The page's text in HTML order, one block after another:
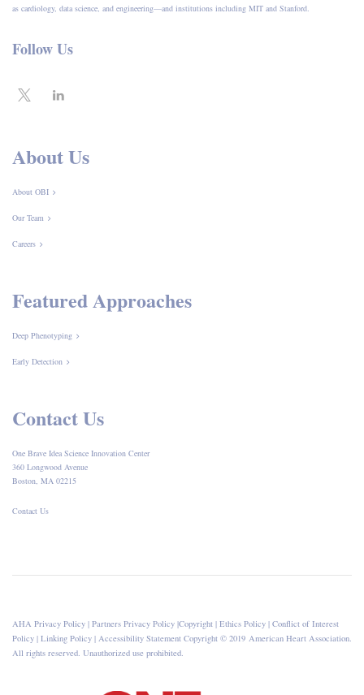
as cardiology, data science, and engineering—and institutions including MIT and Stanford.
Follow Us
About Us
About OBI
Our Team
Careers
Featured Approaches
Deep Phenotyping
Early Detection
Contact Us
One Brave Idea Science Innovation Center
360 Longwood Avenue
Boston, MA 02215
Contact Us
AHA Privacy Policy | Partners Privacy Policy |Copyright | Ethics Policy | Conflict of Interest
Policy | Linking Policy | Accessibility Statement Copyright © 2019 American Heart Association.
All rights reserved. Unauthorized use prohibited.